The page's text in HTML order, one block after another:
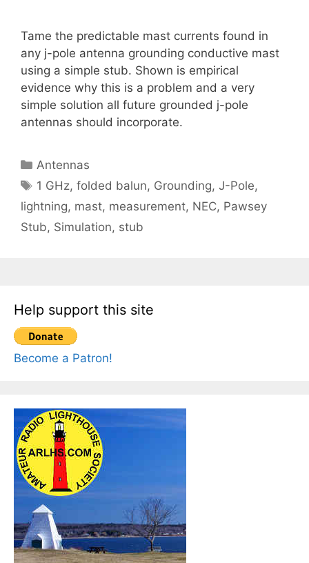
Tame the predictable mast currents found in
any j-pole antenna grounding conductive mast
using a simple stub. Shown is empirical
evidence why this is a problem and a very
simple solution all future grounded j-pole
antennas should incorporate.
Categories
Antennas
Tags
1 GHz,folded balun, Grounding,J-Pole,
lightning, mast, measurement, NEC, Pawsey
Stub, Simulation, stub
Help support this site
Become a Patron!